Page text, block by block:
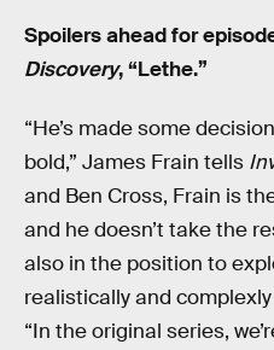
Spoilers ahead for
Discovery, “Lethe.”
“He’s made some
bold,” James Frain tells
and Ben Cross, Frain is
and he doesn’t take the
also in the position to
realistically and
“In the original series,